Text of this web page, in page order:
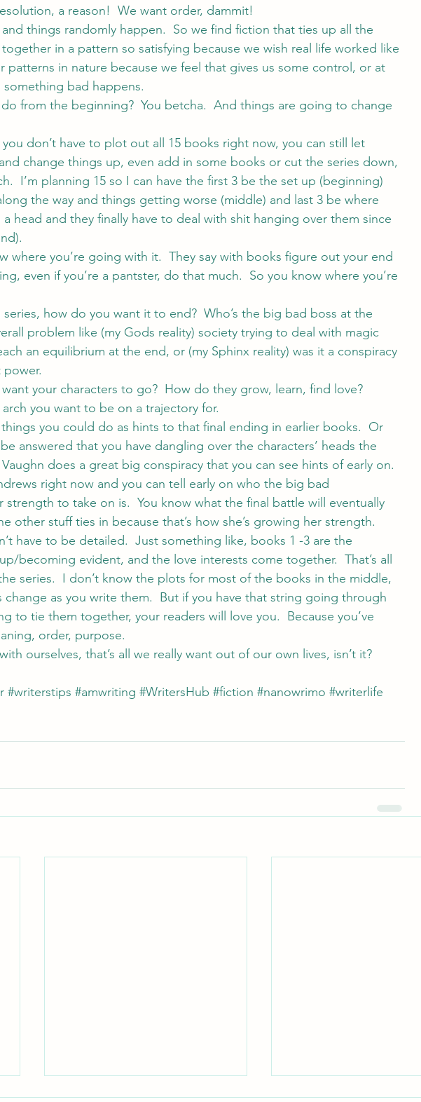
a reason!  We want order, dammit!
things randomly happen.  So we find fiction that ties up all the
in a pattern so satisfying because we wish real life worked like
patterns in nature because we feel that gives us some control, or at
bad happens.
from the beginning?  You betcha.  And things are going to change
you don’t have to plot out all 15 books right now, you can still let
change things up, even add in some books or cut the series down,
I’m planning 15 so I can have the first 3 be the set up (beginning)
the way and things getting worse (middle) and last 3 be where
head and they finally have to deal with shit hanging over them since
where you’re going with it.  They say with books figure out your end
even if you’re a pantster, do that much.  So you know where you’re
series, how do you want it to end?  Who’s the big bad boss at the
problem like (my Gods reality) society trying to deal with magic
an equilibrium at the end, or (my Sphinx reality) was it a conspiracy
your characters to go?  How do they grow, learn, find love?
arch you want to be on a trajectory for.
you could do as hints to that final ending in earlier books.  Or
answered that you have dangling over the characters’ heads the
does a great big conspiracy that you can see hints of early on.
right now and you can tell early on who the big bad
strength to take on is.  You know what the final battle will eventually
other stuff ties in because that’s how she’s growing her strength.
have to be detailed.  Just something like, books 1 -3 are the
becoming evident, and the love interests come together.  That’s all
series.  I don’t know the plots for most of the books in the middle,
as you write them.  But if you have that string going through
to tie them together, your readers will love you.  Because you’ve
order, purpose.
ourselves, that’s all we really want out of our own lives, isn’t it?
#writerstips #amwriting #WritersHub #fiction #nanowrimo #writerlife